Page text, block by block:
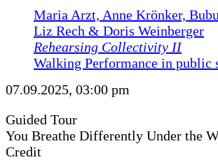
Maria Arzt, Anne Krönker,
Liz Rech & Doris Weinberger
Rehearsing Collectivity II
Walking Performance in public
07.09.2025, 03:00 pm
Guided Tour
You Breathe Differently Under the
Credit